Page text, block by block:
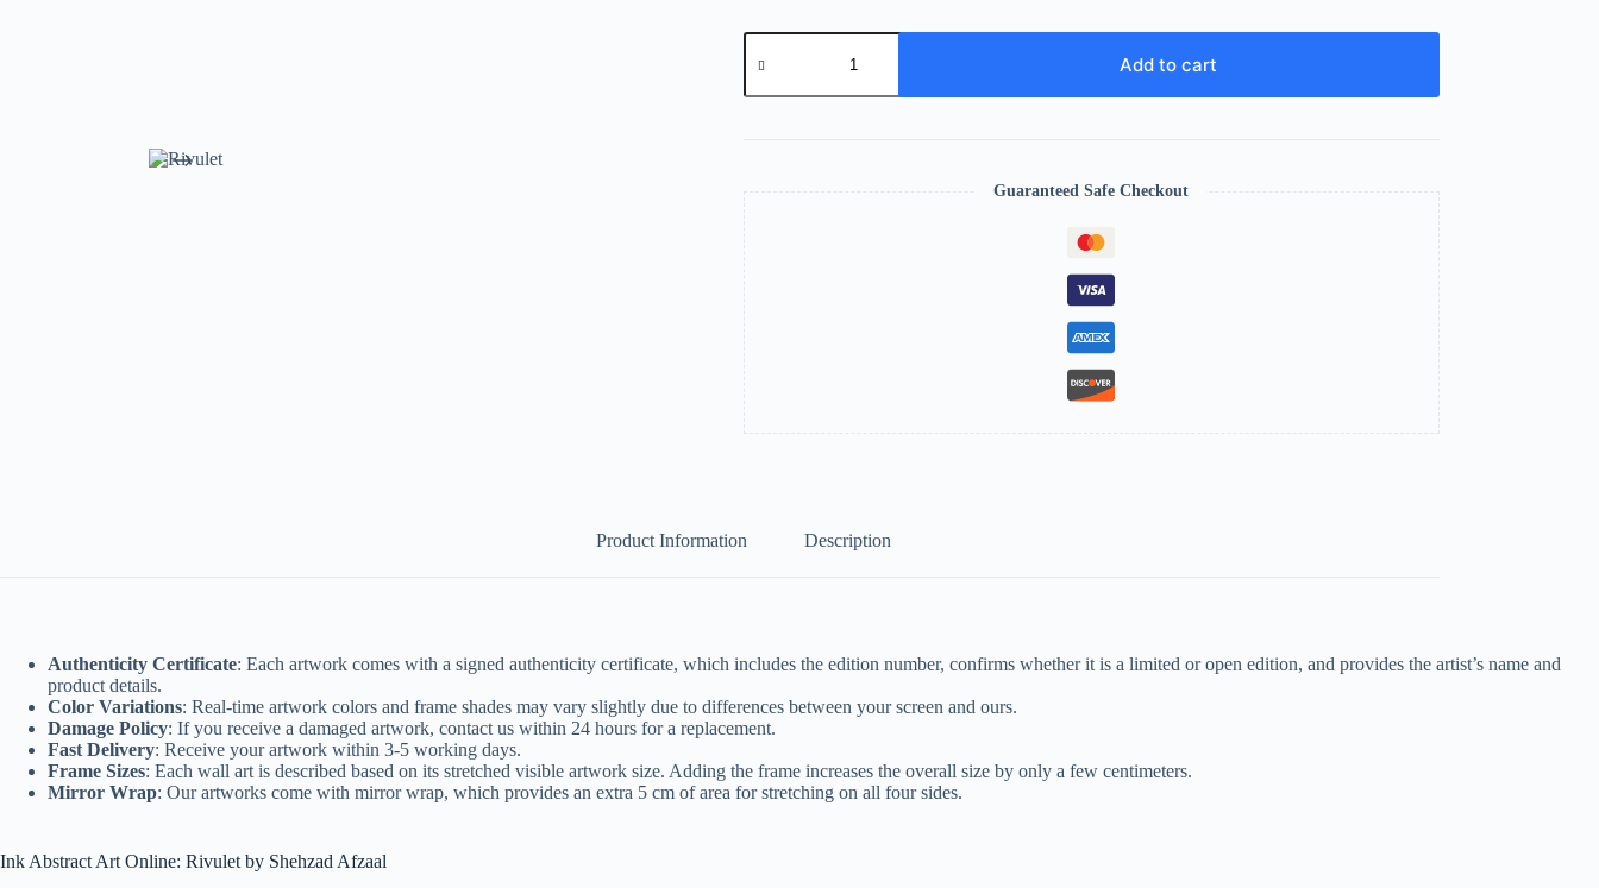
Add to cart
Guaranteed Safe Checkout
Product Information Description
Authenticity Certificate: Each artwork comes with a signed authenticity certificate, which includes the edition number, confirms whether it is a limited or open edition, and provides the artist’s name and
product details.
Color Variations: Real-time artwork colors and frame shades may vary slightly due to differences between your screen and ours.
Damage Policy: If you receive a damaged artwork, contact us within 24 hours for a replacement.
Fast Delivery: Receive your artwork within 3-5 working days.
Frame Sizes: Each wall art is described based on its stretched visible artwork size. Adding the frame increases the overall size by only a few centimeters.
Mirror Wrap: Our artworks come with mirror wrap, which provides an extra 5 cm of area for stretching on all four sides.
Ink Abstract Art Online: Rivulet by Shehzad Afzaal